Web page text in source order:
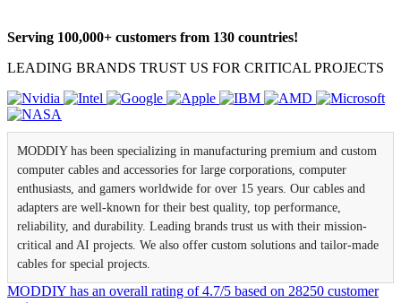
Serving 100,000+ customers from 130 countries!
LEADING BRANDS TRUST US FOR CRITICAL PROJECTS
MODDIY has been specializing in manufacturing premium and custom
computer cables and accessories for large corporations, computer
enthusiasts, and gamers worldwide for over 15 years. Our cables and
adapters are well-known for their best quality, top performance,
reliability, and durability. Leading brands trust us with their mission-
critical and AI projects. We also offer custom solutions and tailor-made
cables for special projects.
MODDIY has an overall rating of4.7/5 based on 28250 customer